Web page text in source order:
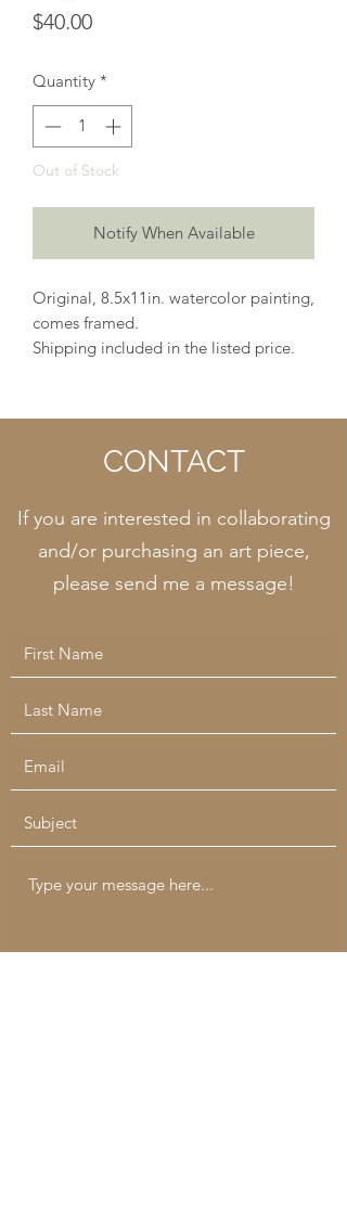
$40.00Price
Quantity *
Out of Stock
Notify When Available
Original, 8.5x11in. watercolor painting,
comes framed.
Shipping included in the listed price.
CONTACT
If you are interested in collaborating
and/or purchasing an art piece,
please send me a message!